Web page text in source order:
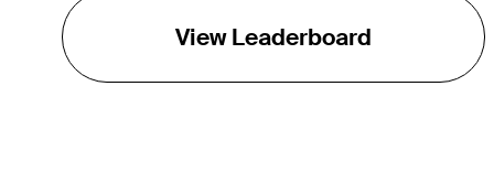
View Leaderboard